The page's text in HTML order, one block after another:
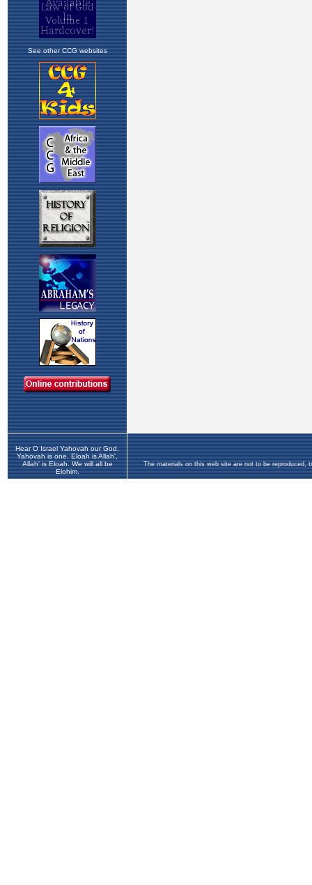
See other CCG websites
Hear O Israel Yahovah our God,
Yahovah is one. Eloah is Allah',
Allah' is Eloah. We will all be
Elohim.
The materials on this web site are not to be reproduced,